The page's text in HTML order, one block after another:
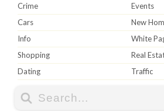
Crime
Events
Cars
New
Info
White
Shopping
Real
Dating
Traffic